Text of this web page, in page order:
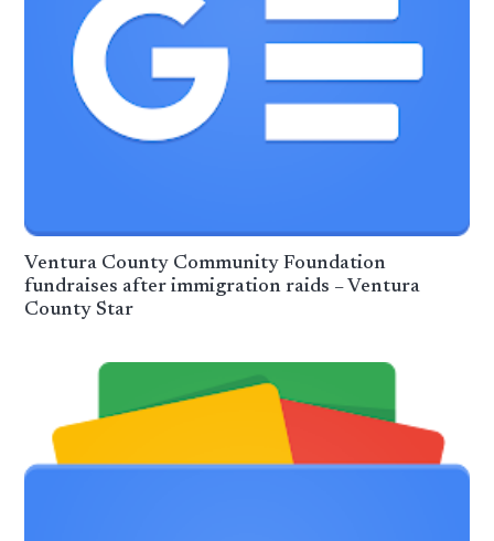
Ventura County Community Foundation
fundraises after immigration raids – Ventura
County Star